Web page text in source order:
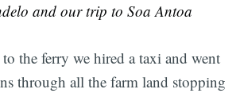
and our trip to Soa Antoa
the ferry we hired a taxi and went
through all the farm land stopping